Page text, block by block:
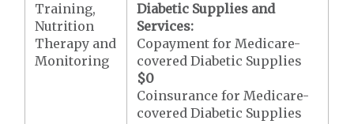
Training,
Nutrition
Therapy and
Monitoring
Diabetic Supplies and
Services:
Copayment for Medicare-
covered Diabetic Supplies
$0
Coinsurance for Medicare-
covered Diabetic Supplies